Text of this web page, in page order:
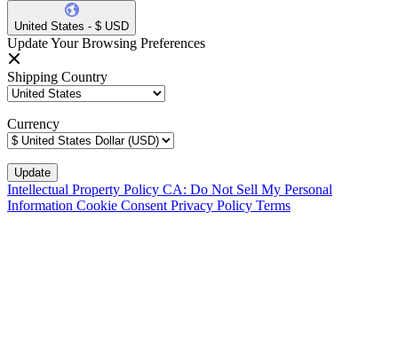
United States - $ USD
Update Your Browsing Preferences
Shipping Country
Currency
Intellectual Property Policy CA: Do Not Sell My Personal
Information Cookie Consent Privacy Policy Terms